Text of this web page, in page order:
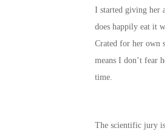
I started giving her
does happily eat it
Crated for her own
means I don’t fear
time.
The scientific jury